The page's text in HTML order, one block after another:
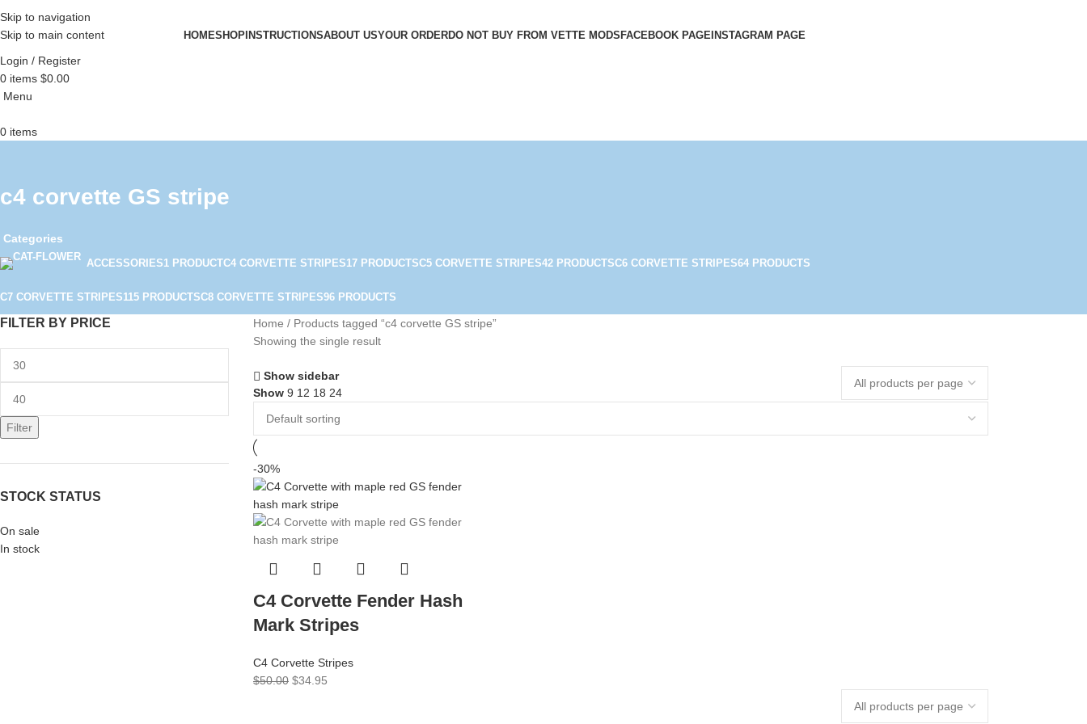
Skip to navigation
Skip to main content
HOMESHOPINSTRUCTIONSABOUT USYOUR ORDERDO NOT BUY FROM VETTE MODSFACEBOOK PAGEINSTAGRAM PAGE
Login / Register
0 items $0.00
Menu
0 items
c4 corvette GS stripe
Categories
ACCESSORIES1 PRODUCTC4 CORVETTE STRIPES17 PRODUCTSC5 CORVETTE STRIPES42 PRODUCTSC6 CORVETTE STRIPES64 PRODUCTS
C7 CORVETTE STRIPES115 PRODUCTSC8 CORVETTE STRIPES96 PRODUCTS
FILTER BY PRICE
Filter
STOCK STATUS
On sale
In stock
Home
Products tagged “c4 corvette GS stripe”
Showing the single result
Show sidebar
Show 9 12 18 24
-30%
C4 Corvette Fender Hash
Mark Stripes
C4 Corvette Stripes
$50.00 $34.95